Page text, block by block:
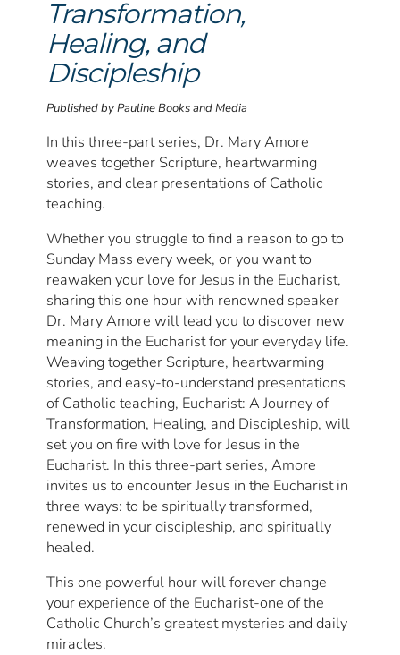
Transformation,
Healing, and
Discipleship
Published by Pauline Books and Media
In this three-part series, Dr. Mary Amore
weaves together Scripture, heartwarming
stories, and clear presentations of Catholic
teaching.
Whether you struggle to find a reason to go to
Sunday Mass every week, or you want to
reawaken your love for Jesus in the Eucharist,
sharing this one hour with renowned speaker
Dr. Mary Amore will lead you to discover new
meaning in the Eucharist for your everyday life.
Weaving together Scripture, heartwarming
stories, and easy-to-understand presentations
of Catholic teaching, Eucharist: A Journey of
Transformation, Healing, and Discipleship, will
set you on fire with love for Jesus in the
Eucharist. In this three-part series, Amore
invites us to encounter Jesus in the Eucharist in
three ways: to be spiritually transformed,
renewed in your discipleship, and spiritually
healed.
This one powerful hour will forever change
your experience of the Eucharist-one of the
Catholic Church’s greatest mysteries and daily
miracles.